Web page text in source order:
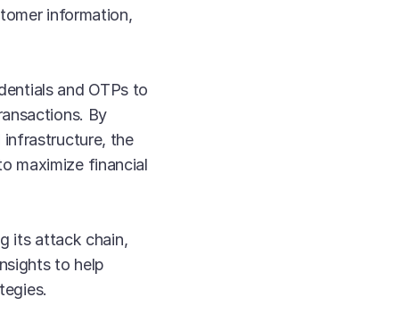
information,
and OTPs to
By
infrastructure, the
maximize financial
its attack chain,
to help